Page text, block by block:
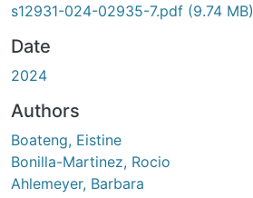
s12931-024-02935-7.pdf (9.74 MB)
Date
2024
Authors
Boateng, Eistine
Bonilla-Martinez, Rocio
Ahlemeyer, Barbara